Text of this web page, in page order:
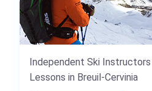
Independent Ski
Lessons in Breuil-Cervinia